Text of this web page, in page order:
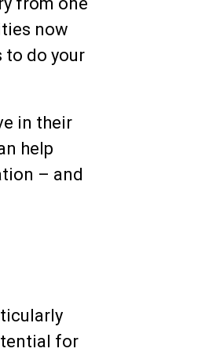
now
do your
in their
help
– and
for